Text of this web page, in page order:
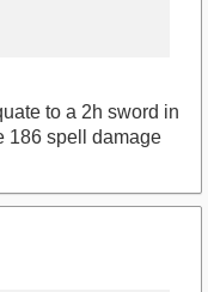
to a 2h sword in
186 spell damage